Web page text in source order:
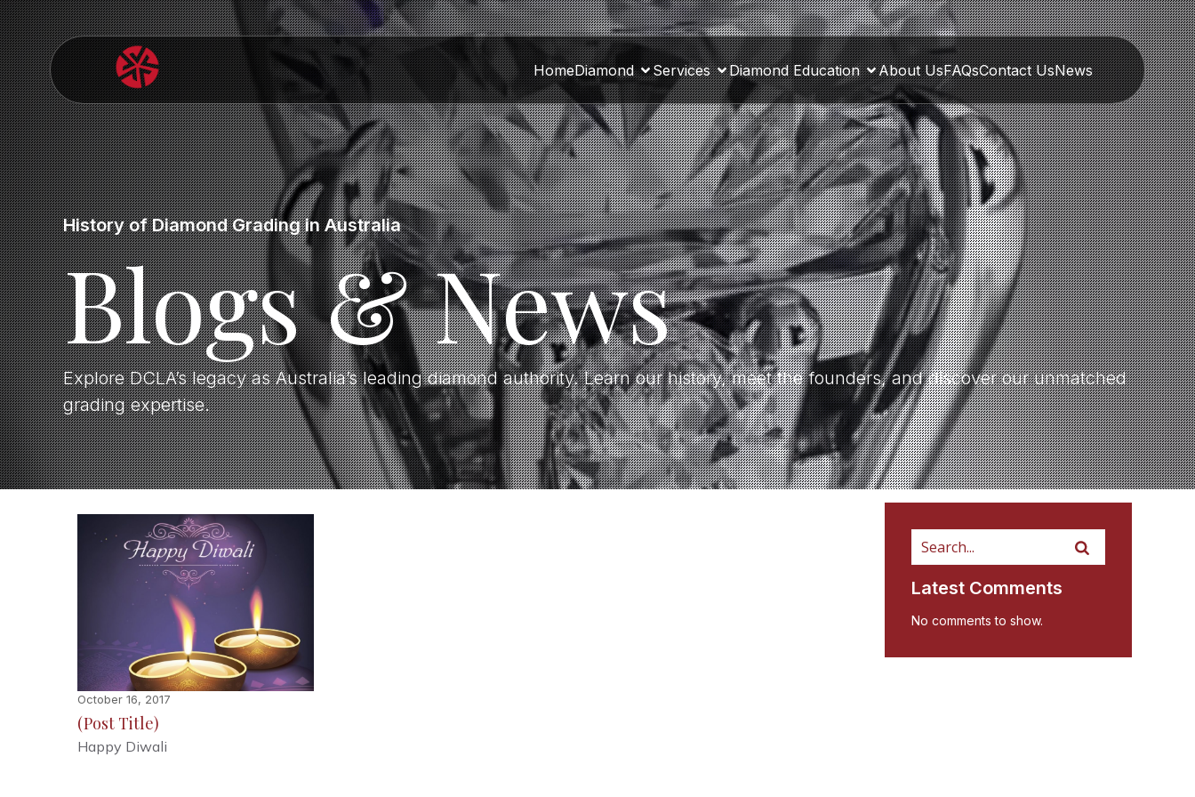
HomeDiamond Services Diamond Education About UsFAQsContact UsNews
History of Diamond Grading in Australia
Blogs & News
Explore DCLA’s legacy as Australia’s leading diamond authority. Learn our history, meet the founders, and discover our unmatched
grading expertise.
October 16, 2017
(Post Title)
Happy Diwali
Latest Comments
No comments to show.